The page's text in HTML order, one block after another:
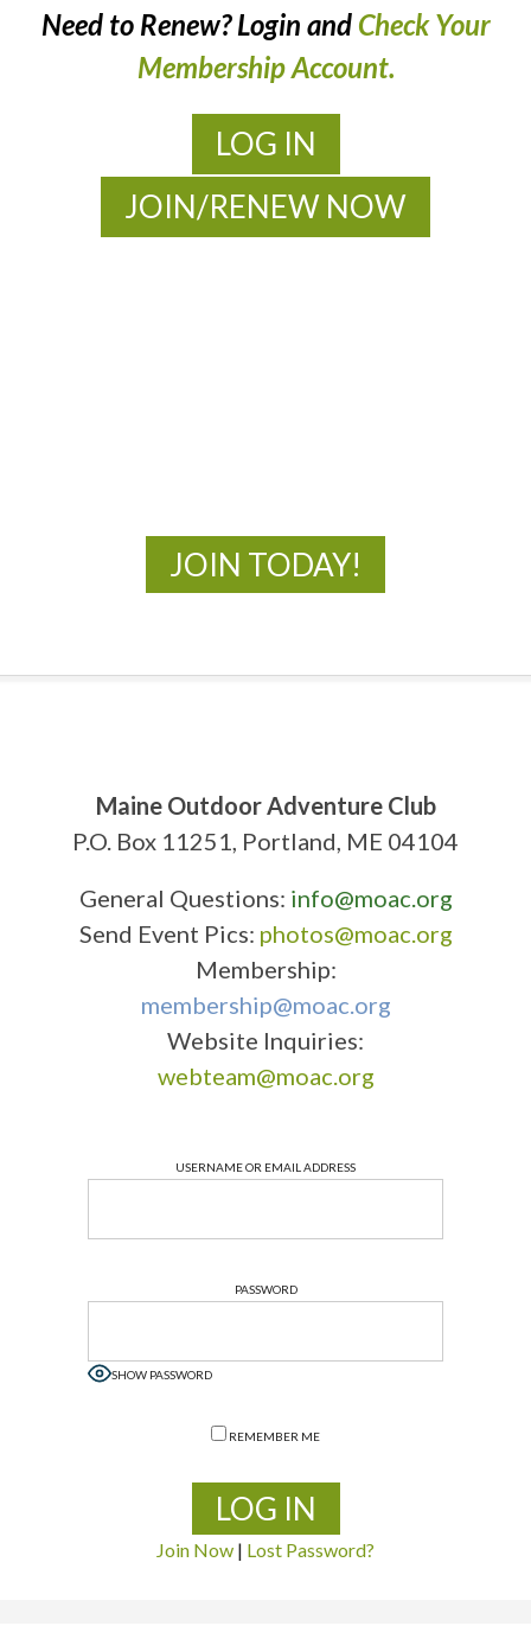
Need to Renew? Login and Check Your
Membership Account.
LOG IN
JOIN/RENEW NOW
JOIN TODAY!
Maine Outdoor Adventure Club
P.O. Box 11251, Portland, ME 04104
General Questions: info@moac.org
Send Event Pics: photos@moac.org
Membership:
membership@moac.org
Website Inquiries:
webteam@moac.org
USERNAME OR EMAIL ADDRESS
PASSWORD
SHOW PASSWORD
REMEMBER ME
Join Now | Lost Password?